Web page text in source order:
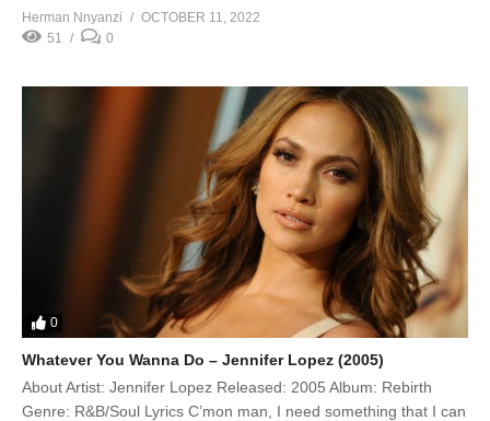
Herman Nnyanzi
OCTOBER 11, 2022
51
0
0
Whatever You Wanna Do – Jennifer Lopez (2005)
About Artist: Jennifer Lopez Released: 2005 Album: Rebirth
Genre: R&B/Soul Lyrics C’mon man, I need something that I can